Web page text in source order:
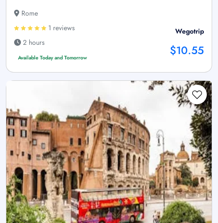
Rome
1 reviews
2 hours
Available Today and Tomorrow
Wegotrip
$10.55